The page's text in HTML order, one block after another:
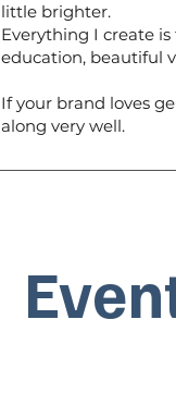
little brighter.
Everything I create
education, beautiful
If your brand loves
along very well.